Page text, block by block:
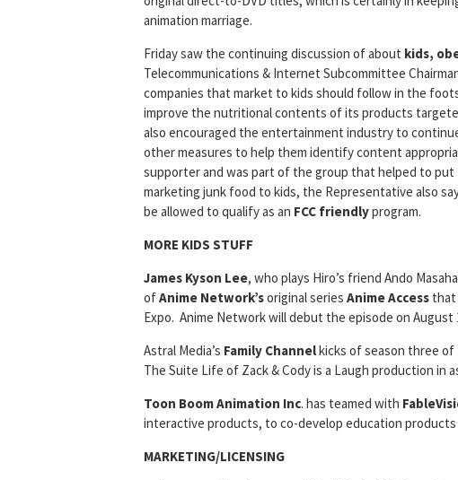
animation marriage.
Friday saw the continuing discussion of about kids,
Telecommunications & Internet Subcommittee
companies that market to kids should follow in the
improve the nutritional contents of its products
also encouraged the entertainment industry to
other measures to help them identify content
supporter and was part of the group that helped to
marketing junk food to kids, the Representative also
be allowed to qualify as an FCC friendlyprogram.
MORE KIDS STUFF
James Kyson Lee, who plays Hiro’s friend Ando
ofAnime Network’soriginal series Anime Access that
Expo. Anime Network will debut the episode on August
Astral Media’s Family Channelkicks of season three of
The Suite Life of Zack & Cody is a Laugh production in
Toon Boom Animation Inc. has teamed with
interactive products, to co-develop education products
MARKETING/LICENSING